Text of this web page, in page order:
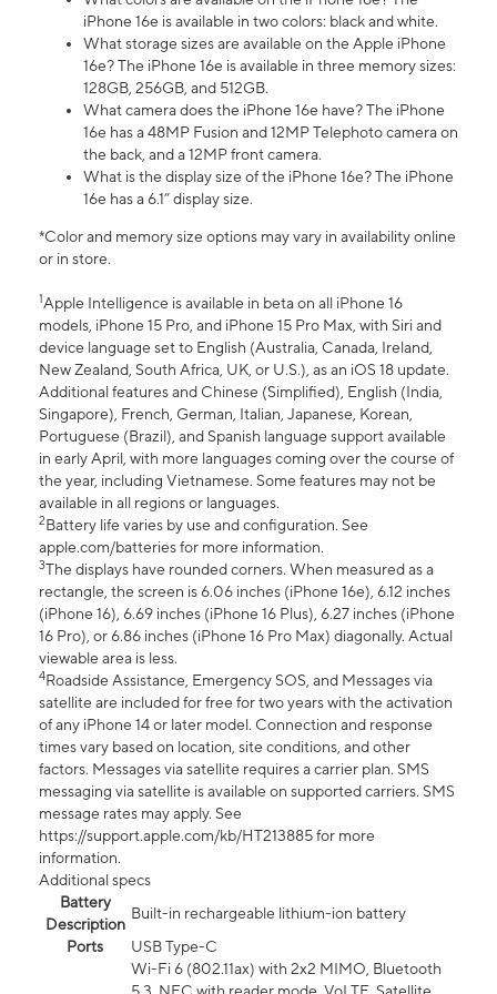
iPhone 16e is available in two colors: black and white.
What storage sizes are available on the Apple iPhone
16e? The iPhone 16e is available in three memory sizes:
128GB, 256GB, and 512GB.
What camera does the iPhone 16e have? The iPhone
16e has a 48MP Fusion and 12MP Telephoto camera on
the back, and a 12MP front camera.
What is the display size of the iPhone 16e? The iPhone
16e has a 6.1” display size.
*Color and memory size options may vary in availability online
or in store.
1Apple Intelligence is available in beta on all iPhone 16
models, iPhone 15 Pro, and iPhone 15 Pro Max, with Siri and
device language set to English (Australia, Canada, Ireland,
New Zealand, South Africa, UK, or U.S.), as an iOS 18 update.
Additional features and Chinese (Simplified), English (India,
Singapore), French, German, Italian, Japanese, Korean,
Portuguese (Brazil), and Spanish language support available
in early April, with more languages coming over the course of
the year, including Vietnamese. Some features may not be
available in all regions or languages.
2Battery life varies by use and configuration. See
apple.com/batteries for more information.
3The displays have rounded corners. When measured as a
rectangle, the screen is 6.06 inches (iPhone 16e), 6.12 inches
(iPhone 16), 6.69 inches (iPhone 16 Plus), 6.27 inches (iPhone
16 Pro), or 6.86 inches (iPhone 16 Pro Max) diagonally. Actual
viewable area is less.
4Roadside Assistance, Emergency SOS, and Messages via
satellite are included for free for two years with the activation
of any iPhone 14 or later model. Connection and response
times vary based on location, site conditions, and other
factors. Messages via satellite requires a carrier plan. SMS
messaging via satellite is available on supported carriers. SMS
message rates may apply. See
https://support.apple.com/kb/HT213885 for more
information.
Additional specs
Battery
Description
Built-in rechargeable lithium-ion battery
Ports
USB Type-C
Wi-Fi 6 (802.11ax) with 2x2 MIMO, Bluetooth